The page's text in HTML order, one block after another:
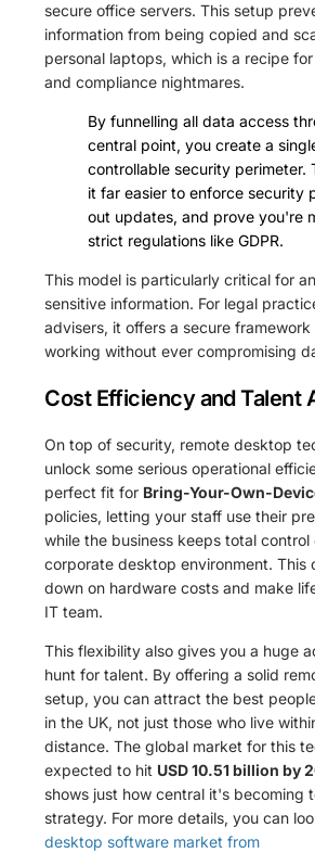
secure office servers. This setup
information from being copied and
personal laptops, which is a recipe
and compliance nightmares.
By funnelling all data access
central point, you create a
controllable security perimeter.
it far easier to enforce security
out updates, and prove you're
strict regulations like GDPR.
This model is particularly critical for
sensitive information. For legal
advisers, it offers a secure
working without ever compromising
Cost Efficiency and Talent
On top of security, remote desktop
unlock some serious operational
perfect fit for Bring-Your-Own-
policies, letting your staff use their
while the business keeps total control
corporate desktop environment. This
down on hardware costs and make
IT team.
This flexibility also gives you a huge
hunt for talent. By offering a solid
setup, you can attract the best
in the UK, not just those who live
distance. The global market for this
expected to hit USD 10.51 billion by
shows just how central it's becoming
strategy. For more details, you can
desktop software market from